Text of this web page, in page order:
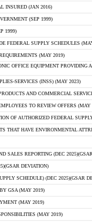
INSURED (JAN 2016)
(SEP 1999)
1999)
FEDERAL SUPPLY SCHEDULES
(MAY 2019)
OFFICE EQUIPMENT
SERVICES (INSS) (MAY 2023)
AND COMMERCIAL
TO REVIEW OFFERS (MAY
OF AUTHORIZED FEDERAL
THAT HAVE ENVIRONMENTAL
SALES REPORTING (DEC
DEVIATION)
SCHEDULE) (DEC 2025)(GSAR
GSA (MAY 2019)
(MAY 2019)
(MAY 2019)